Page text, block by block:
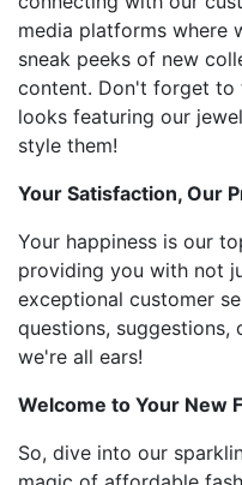
media platforms where
sneak peeks of new
content. Don't forget to
looks featuring our
style them!
Your Satisfaction, Our
Your happiness is our
providing you with not
exceptional customer
questions, suggestions,
we're all ears!
Welcome to Your New
So, dive into our